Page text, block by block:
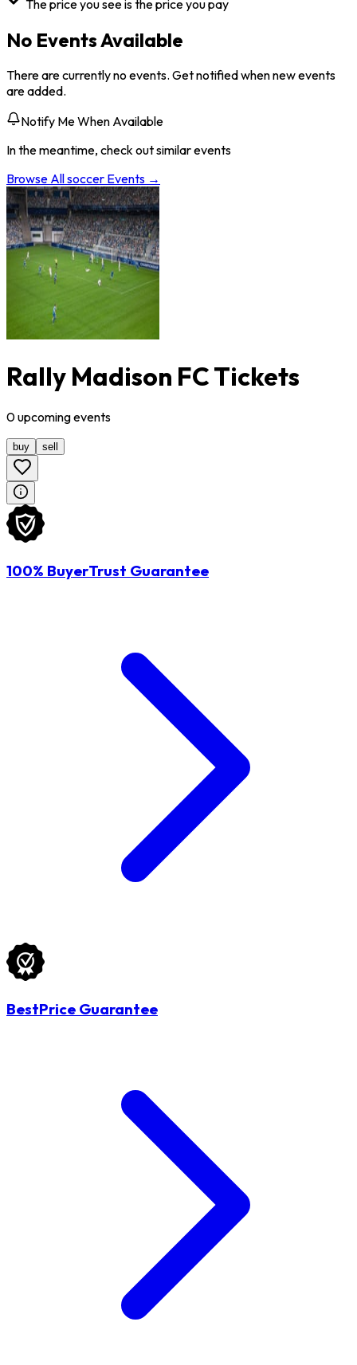
The price you see is the price you pay
No Events Available
There are currently no events. Get notified when new events
are added.
Notify Me When Available
In the meantime, check out similar events
Browse Allsoccer Events →
Rally Madison FC Tickets
0upcomingevents
buy sell
100% BuyerTrust Guarantee
BestPrice Guarantee